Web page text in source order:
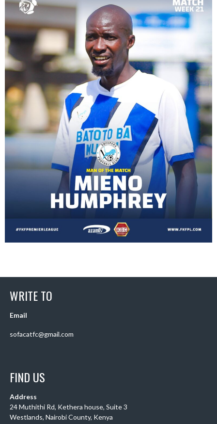
WRITE TO
Email
sofacatfc@gmail.com
FIND US
Address
24 Muthithi Rd, Kethera house, Suite 3
Westlands, Nairobi County, Kenya